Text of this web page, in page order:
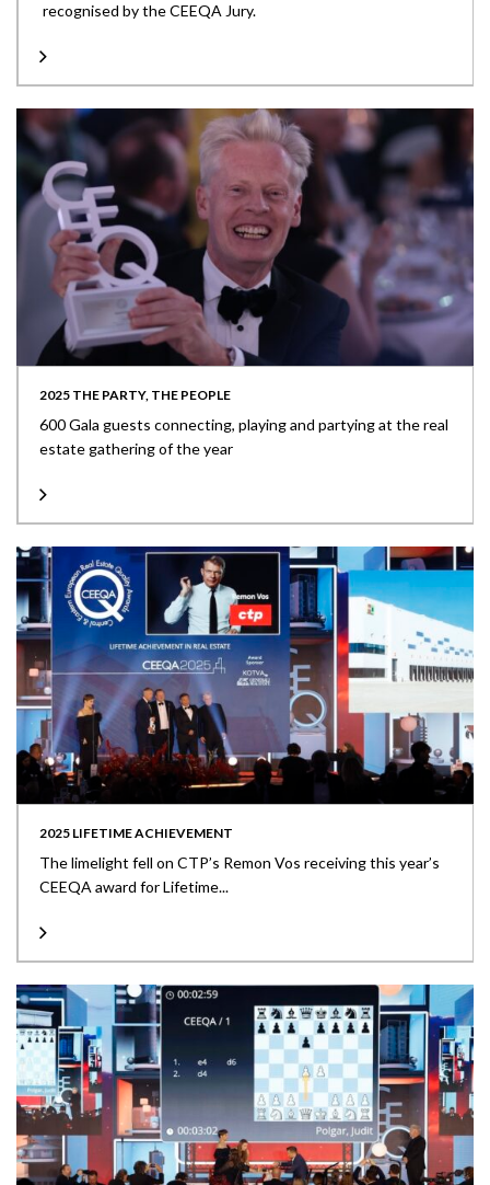
recognised by the CEEQA Jury.
2025 THE PARTY, THE PEOPLE
600 Gala guests connecting, playing and partying at the real
estate gathering of the year
2025 LIFETIME ACHIEVEMENT
The limelight fell on CTP’s Remon Vos receiving this year’s
CEEQA award for Lifetime...